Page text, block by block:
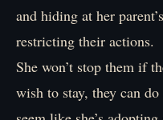
and hiding at her
restricting their actions.
She won’t stop them if
wish to stay, they can